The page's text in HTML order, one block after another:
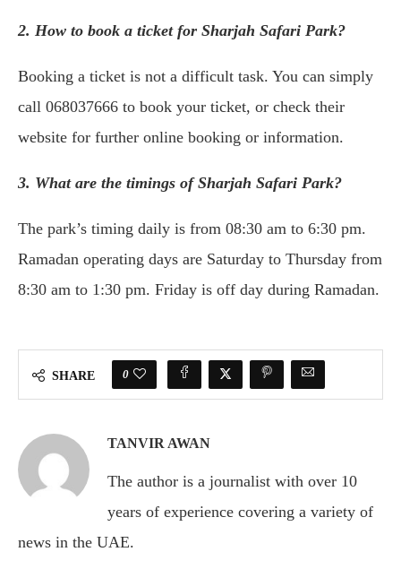
2. How to book a ticket for Sharjah Safari Park?
Booking a ticket is not a difficult task. You can simply
call 068037666 to book your ticket, or check their
website for further online booking or information.
3. What are the timings of Sharjah Safari Park?
The park’s timing daily is from 08:30 am to 6:30 pm.
Ramadan operating days are Saturday to Thursday from
8:30 am to 1:30 pm. Friday is off day during Ramadan.
SHARE 0
TANVIR AWAN
The author is a journalist with over 10
years of experience covering a variety of
news in the UAE.